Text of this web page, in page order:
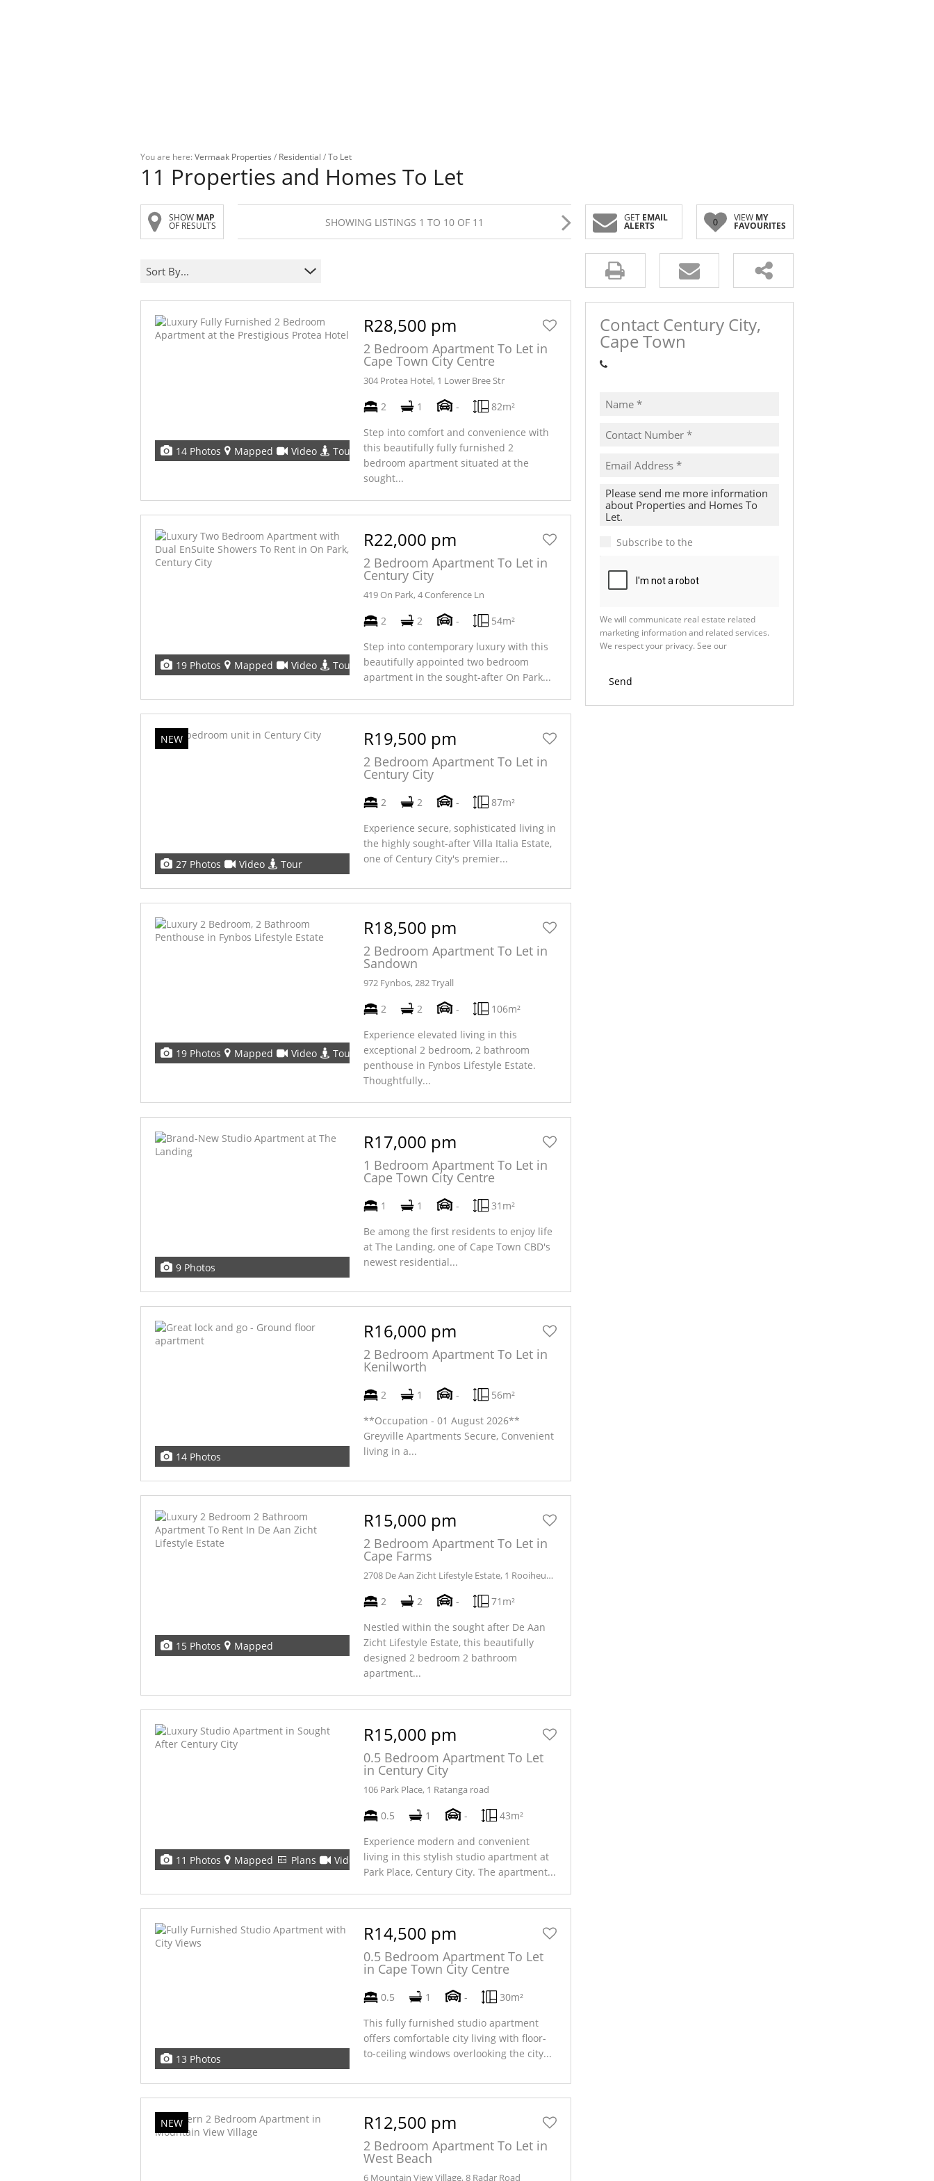
You are here: Vermaak Properties / Residential /To Let
11 Properties and Homes To Let
SHOW MAP
OF RESULTS SHOWING LISTINGS 1 TO 10 OF 11 GET EMAIL
ALERTS 0 VIEW MY
FAVOURITES
Sort By...
14 Photos Mapped Video Tour
R28,500 pm
2 Bedroom Apartment To Let in
Cape Town City Centre
304 Protea Hotel, 1 Lower Bree Str
2 1 -
82m²
Step into comfort and convenience with
this beautifully fully furnished 2
bedroom apartment situated at the
sought...
19 Photos Mapped Video Tour
R22,000 pm
2 Bedroom Apartment To Let in
Century City
419 On Park, 4 Conference Ln
2 2 -
54m²
Step into contemporary luxury with this
beautifully appointed two bedroom
apartment in the sought-after On Park...
NEW
27 Photos Video Tour
R19,500 pm
2 Bedroom Apartment To Let in
Century City
2 2 -
87m²
Experience secure, sophisticated living in
the highly sought-after Villa Italia Estate,
one of Century City's premier...
19 Photos Mapped Video Tour
R18,500 pm
2 Bedroom Apartment To Let in
Sandown
972 Fynbos, 282 Tryall
2 2 -
106m²
Experience elevated living in this
exceptional 2 bedroom, 2 bathroom
penthouse in Fynbos Lifestyle Estate.
Thoughtfully...
9 Photos
R17,000 pm
1 Bedroom Apartment To Let in
Cape Town City Centre
1 1 -
31m²
Be among the first residents to enjoy life
at The Landing, one of Cape Town CBD's
newest residential...
14 Photos
R16,000 pm
2 Bedroom Apartment To Let in
Kenilworth
2 1 -
56m²
**Occupation - 01 August 2026**
Greyville Apartments Secure, Convenient
living in a...
15 Photos Mapped
R15,000 pm
2 Bedroom Apartment To Let in
Cape Farms
2708 De Aan Zicht Lifestyle Estate, 1 Rooiheuwel road
2 2 -
71m²
Nestled within the sought after De Aan
Zicht Lifestyle Estate, this beautifully
designed 2 bedroom 2 bathroom
apartment...
11 Photos Mapped Plans Video Tour
R15,000 pm
0.5 Bedroom Apartment To Let
in Century City
106 Park Place, 1 Ratanga road
0.5 1 -
43m²
Experience modern and convenient
living in this stylish studio apartment at
Park Place, Century City. The apartment...
13 Photos
R14,500 pm
0.5 Bedroom Apartment To Let
in Cape Town City Centre
0.5 1 -
30m²
This fully furnished studio apartment
offers comfortable city living with floor-
to-ceiling windows overlooking the city...
NEW R12,500 pm
2 Bedroom Apartment To Let in
West Beach
6 Mountain View Village, 8 Radar Road
Contact Century City,
Cape Town
Subscribe to the
We will communicate real estate related
marketing information and related services.
We respect your privacy. See our
Send